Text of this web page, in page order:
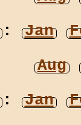
: Jan
Aug
: Jan